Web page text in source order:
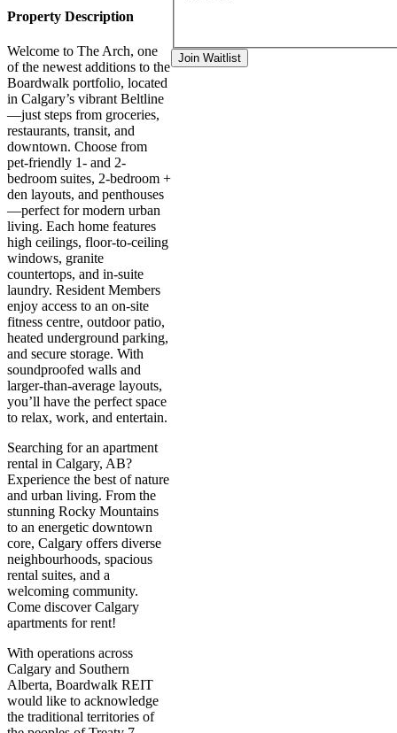
Property Description
Welcome to The Arch, one
of the newest additions to the
Boardwalk portfolio, located
in Calgary’s vibrant Beltline
—just steps from groceries,
restaurants, transit, and
downtown. Choose from
pet-friendly 1- and 2-
bedroom suites, 2-bedroom +
den layouts, and penthouses
—perfect for modern urban
living. Each home features
high ceilings, floor-to-ceiling
windows, granite
countertops, and in-suite
laundry. Resident Members
enjoy access to an on-site
fitness centre, outdoor patio,
heated underground parking,
and secure storage. With
soundproofed walls and
larger-than-average layouts,
you’ll have the perfect space
to relax, work, and entertain.
Searching for an apartment
rental in Calgary, AB?
Experience the best of nature
and urban living. From the
stunning Rocky Mountains
to an energetic downtown
core, Calgary offers diverse
neighbourhoods, spacious
rental suites, and a
welcoming community.
Come discover Calgary
apartments for rent!
With operations across
Calgary and Southern
Alberta, Boardwalk REIT
would like to acknowledge
the traditional territories of
Join Waitlist